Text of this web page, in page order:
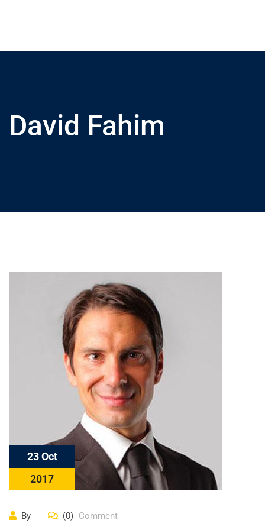
David Fahim
23 Oct
2017
By (0) Comment